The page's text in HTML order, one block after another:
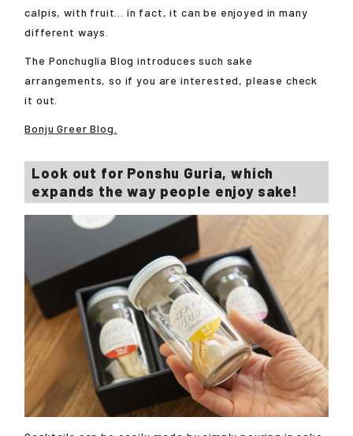
calpis, with fruit... in fact, it can be enjoyed in many
different ways.
The Ponchuglia Blog introduces such sake
arrangements, so if you are interested, please check
it out.
Bonju Greer Blog.
Look out for Ponshu Guria, which
expands the way people enjoy sake!